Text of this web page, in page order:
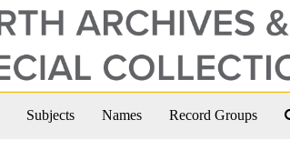
Subjects Names Record Groups